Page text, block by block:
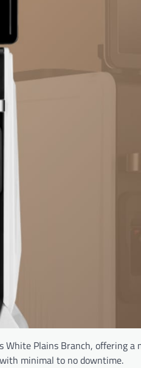
Plains Branch, offering a
minimal to no downtime.